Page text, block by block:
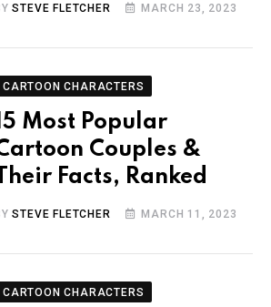
STEVE FLETCHER MARCH 23, 2023
CARTOON CHARACTERS
Most Popular
Couples &
Their Facts, Ranked
STEVE FLETCHER MARCH 11, 2023
CARTOON CHARACTERS